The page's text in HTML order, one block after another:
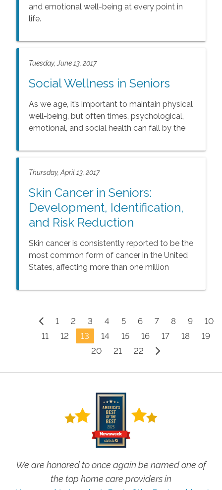
and emotional well-being at every point in
life.
Tuesday, June 13, 2017
Social Wellness in Seniors
As we age, it’s important to maintain physical
well-being, but often times, psychological,
emotional, and social health can fall by the
Thursday, April 13, 2017
Skin Cancer in Seniors:
Development, Identification,
and Risk Reduction
Skin cancer is consistently reported to be the
most common form of cancer in the United
States, affecting more than one million
years of age or older.
1 2 3 4 5 6 7 8 9
10
11
12 13 14 15 16 17 18
19
20
21 22
We are honored to once again be named one of
the top home care providers in